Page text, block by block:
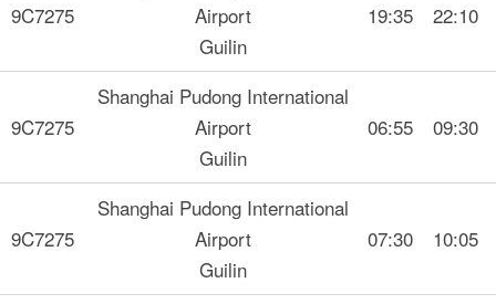
9C7275
Airport
Guilin
19:35 22:10
9C7275
Shanghai Pudong International
Airport
Guilin
06:55 09:30
9C7275
Shanghai Pudong International
Airport
Guilin
07:30 10:05